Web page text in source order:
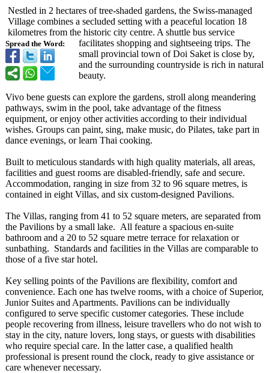
Spread the Word:
Nestled in 2 hectares of tree-shaded gardens, the Swiss-managed
Village combines a secluded setting with a peaceful location 18
kilometres from the historic city centre. A shuttle bus service
facilitates shopping and sightseeing trips. The
small provincial town of Doi Saket is close by,
and the surrounding countryside is rich in natural
beauty.
Vivo bene guests can explore the gardens, stroll along meandering
pathways, swim in the pool, take advantage of the fitness
equipment, or enjoy other activities according to their individual
wishes. Groups can paint, sing, make music, do Pilates, take part in
dance evenings, or learn Thai cooking.
Built to meticulous standards with high quality materials, all areas,
facilities and guest rooms are disabled-friendly, safe and secure.
Accommodation, ranging in size from 32 to 96 square metres, is
contained in eight Villas, and six custom-designed Pavilions.
The Villas, ranging from 41 to 52 square meters, are separated from
the Pavilions by a small lake. All feature a spacious en-suite
bathroom and a 20 to 52 square metre terrace for relaxation or
sunbathing. Standards and facilities in the Villas are comparable to
those of a five star hotel.
Key selling points of the Pavilions are flexibility, comfort and
convenience. Each one has twelve rooms, with a choice of Superior,
Junior Suites and Apartments. Pavilions can be individually
configured to serve specific customer categories. These include
people recovering from illness, leisure travellers who do not wish to
stay in the city, nature lovers, long stays, or guests with disabilities
who require special care. In the latter case, a qualified health
professional is present round the clock, ready to give assistance or
care whenever necessary.